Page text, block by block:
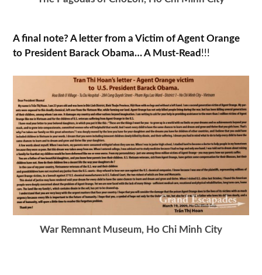
A final note? A letter from a Victim of Agent Orange
to President Barack Obama… A Must-Read !!!
War Remnant Museum, Ho Chi Minh City